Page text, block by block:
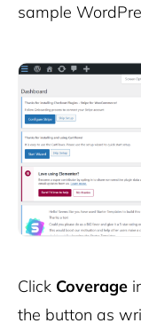
sample
Click Coverage
the button as